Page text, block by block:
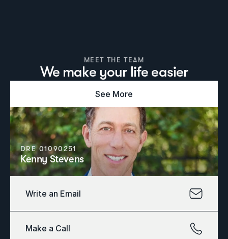
MEET THE TEAM
We make your life easier
See More
DRE 01090251
Kenny Stevens
Write an Email
Make a Call